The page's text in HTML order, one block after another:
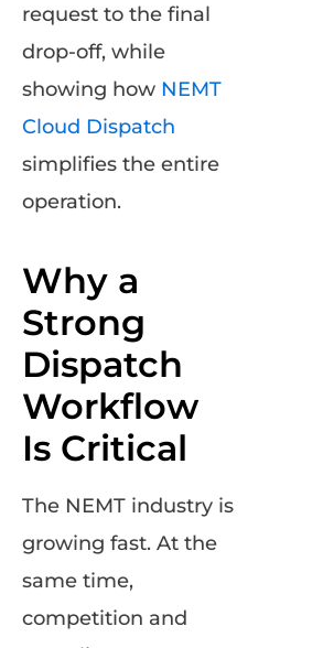
request to the final
drop-off, while
showing how NEMT
Cloud Dispatch
simplifies the entire
operation.
Why a
Strong
Dispatch
Workflow
Is Critical
The NEMT industry is
growing fast. At the
same time,
competition and